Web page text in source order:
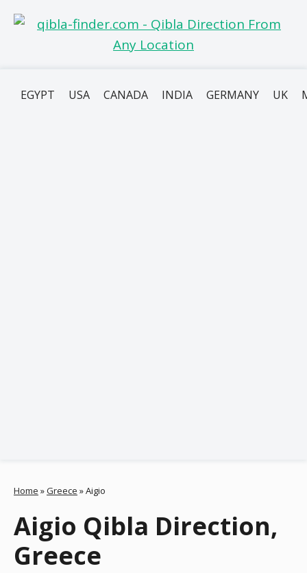
EGYPT USA CANADA INDIA GERMANY UK
Home »Greece »Aigio
Aigio Qibla Direction,
Greece